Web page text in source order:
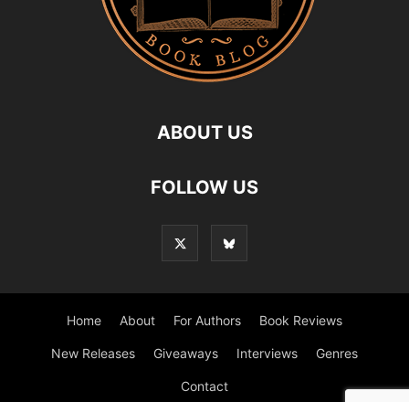
ABOUT US
FOLLOW US
Home About For Authors Book Reviews
New Releases Giveaways Interviews Genres
Contact